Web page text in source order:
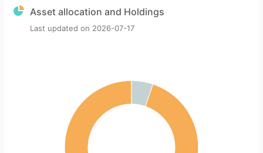
Asset allocation and Holdings
Last updated on 2026-07-17